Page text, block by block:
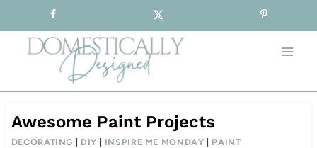
to
content
Awesome Paint Projects
DECORATING DIY INSPIRE ME MONDAY PAINT